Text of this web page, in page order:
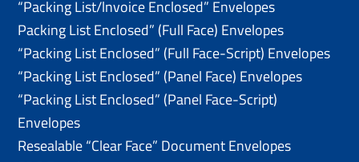
“Packing List/lnvoice Enclosed” Envelopes
Packing List Enclosed” (Full Face) Envelopes
“Packing List Enclosed” (Full Face-Script) Envelopes
“Packing List Enclosed” (Panel Face) Envelopes
“Packing List Enclosed” (Panel Face-Script)
Envelopes
Resealable “Clear Face” Document Envelopes